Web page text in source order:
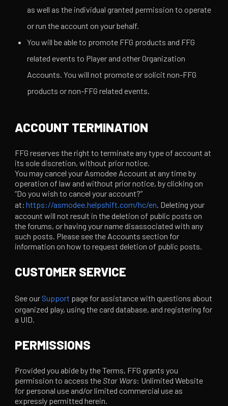
as well as the individual granted permission to operate
or run the account on your behalf.
You will be able to promote FFG products and FFG
related events to Player and other Organization
Accounts. You will not promote or solicit non-FFG
products or non-FFG related events.
ACCOUNT TERMINATION
FFG reserves the right to terminate any type of account at
its sole discretion, without prior notice.
You may cancel your Asmodee Account at any time by
operation of law and without prior notice, by clicking on
“Do you wish to cancel your account?”
at:https://asmodee.helpshift.com/hc/en. Deleting your
account will not result in the deletion of public posts on
the forums, or having your name disassociated with any
such posts. Please see the Accounts section for
information on how to request deletion of public posts.
CUSTOMER SERVICE
See our Support page for assistance with questions about
organized play, using the card database, and registering for
a UID.
PERMISSIONS
Provided you abide by the Terms, FFG grants you
permission to access theStar Wars: Unlimited Website
for personal use and/or limited commercial use as
expressly permitted herein.